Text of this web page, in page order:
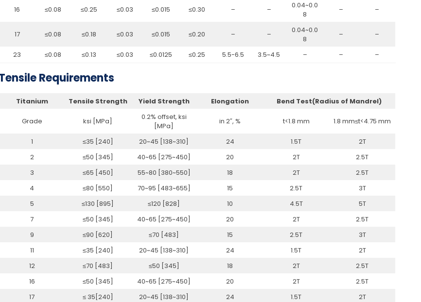
16 ≤0.08 ≤0.25 ≤0.03 ≤0.015 ≤0.30 – –
0.04~0.0
8
– –
17 ≤0.08 ≤0.18 ≤0.03 ≤0.015 ≤0.20 – –
0.04~0.0
8
– –
23 ≤0.08 ≤0.13 ≤0.03 ≤0.0125 ≤0.25 5.5-6.5 3.5~4.5 – – –
Requirements
Titanium Tensile Strength Yield Strength Elongation Bend Test(Radius of Mandrel)
Grade ksi [MPa]
0.2% offset, ksi
[MPa]
in 2″, % t<1.8 mm 1.8 mm≤t<4.75 mm
1 ≤35 [240] 20~45 [138~310] 24 1.5T
2T
2
≤50 [345] 40~65 [275~450] 20 2T
2.5T
3
≤65 [450] 55~80 [380~550] 18 2T
2.5T
4
≤80 [550] 70~95 [483~655] 15 2.5T
3T
5
≤130 [895] ≤120 [828] 10 4.5T
5T
7
≤50 [345] 40~65 [275~450] 20 2T
2.5T
9
≤90 [620] ≤70 [483] 15 2.5T
3T
11
≤35 [240] 20~45 [138~310] 24 1.5T
2T
12
≤70 [483] ≤50 [345] 18 2T
2.5T
16
≤50 [345] 40~65 [275~450] 20 2T
2.5T
17
≤ 35[240] 20~45 [138~310] 24 1.5T
2T